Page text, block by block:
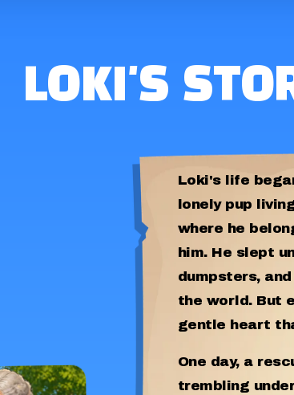
LOKI'S
Loki's life
lonely pup
where he
him. He slept
dumpsters,
the world. But
gentle heart
One day, a
trembling